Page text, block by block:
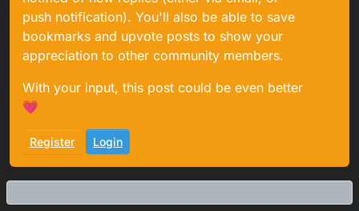
push notification). You'll also be able to save
bookmarks and upvote posts to show your
appreciation to other community members.
With your input, this post could be even better
💗
Register Login